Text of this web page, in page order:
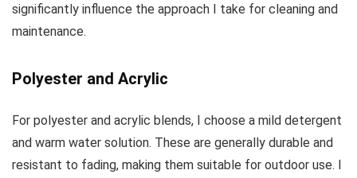
significantly influence the approach I take for cleaning and
maintenance.
Polyester and Acrylic
For polyester and acrylic blends, I choose a mild detergent
and warm water solution. These are generally durable and
resistant to fading, making them suitable for outdoor use. I